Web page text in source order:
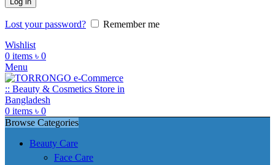
Lost your password?
Remember me
Wishlist
0 items ৳ 0
Menu
0 items ৳ 0
Browse Categories
Beauty Care
Face Care